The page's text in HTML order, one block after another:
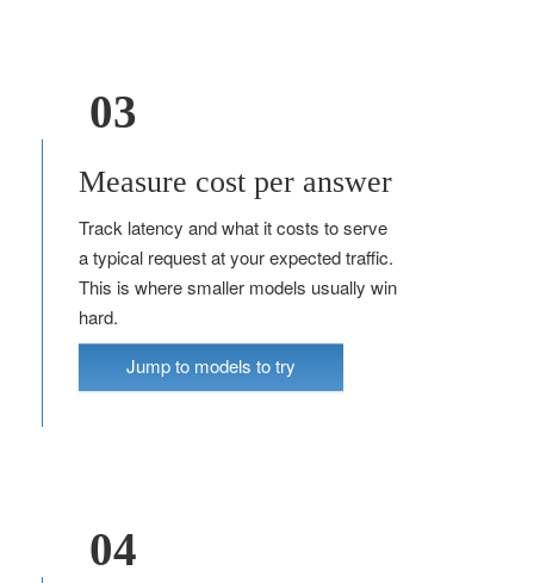
03
Measure cost per answer
Track latency and what it costs to serve
a typical request at your expected traffic.
This is where smaller models usually win
hard.
Jump to models to try
04